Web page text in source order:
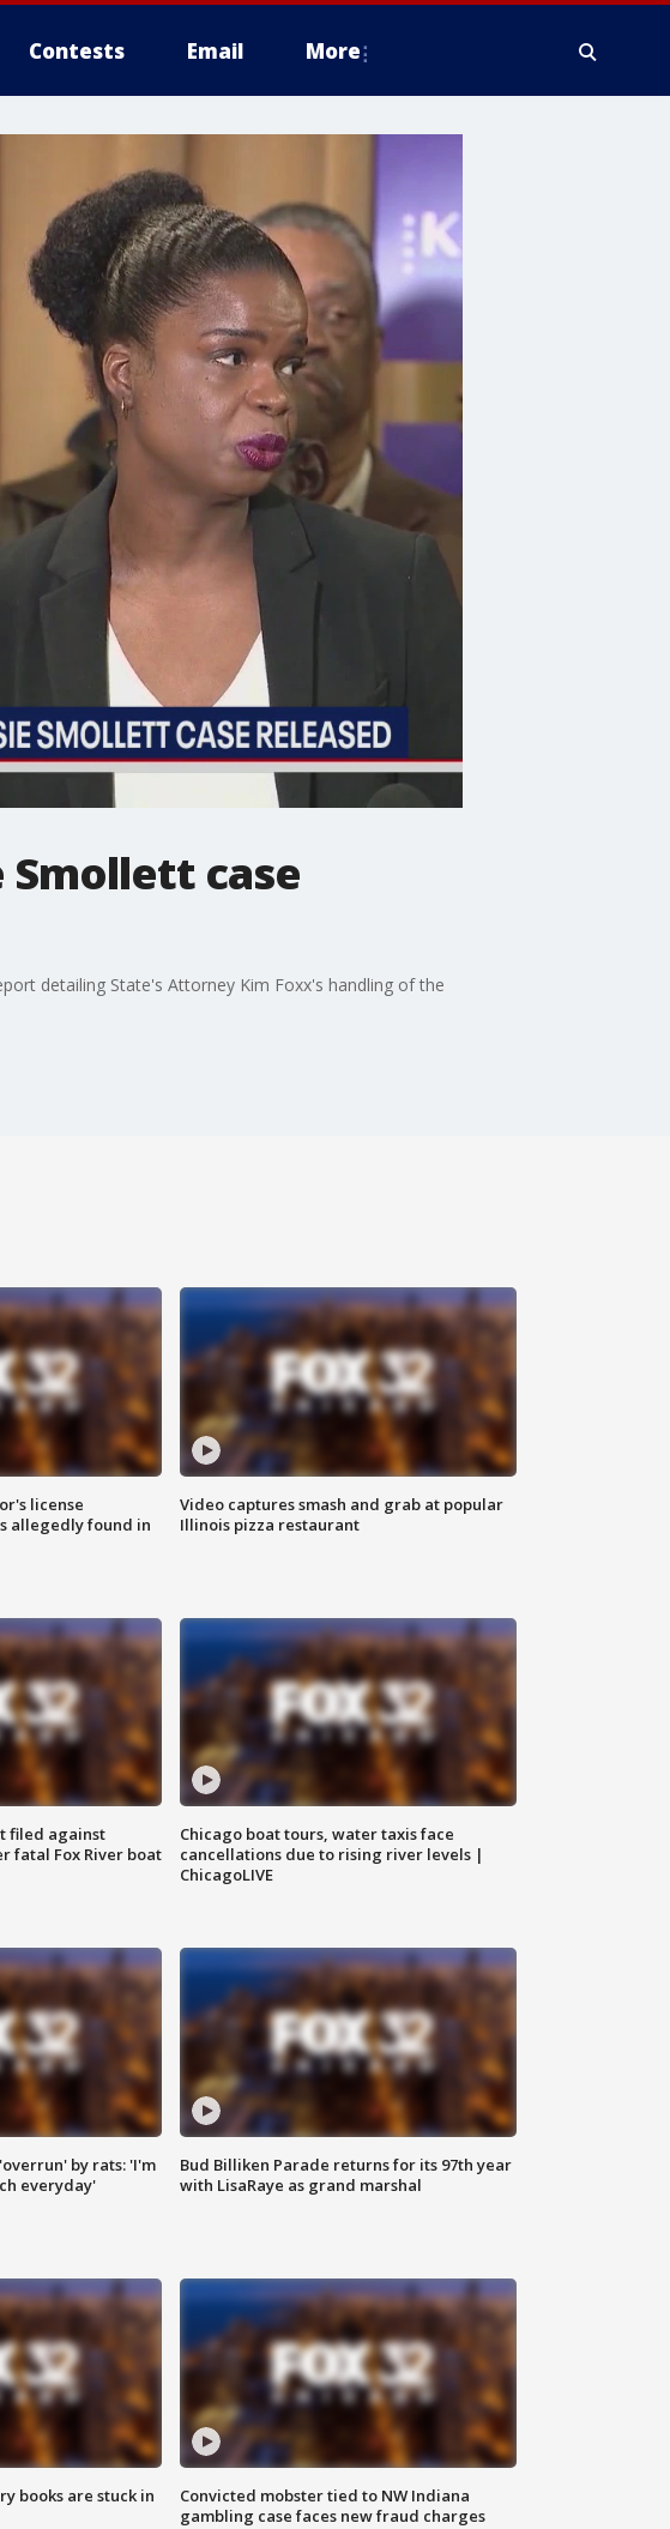
Contests Email More
Smollett case
detailing State's Attorney Kim Foxx's handling of the
license
allegedly found in
Video captures smash and grab at popular
Illinois pizza restaurant
filed against
fatal Fox River boat
Chicago boat tours, water taxis face
cancellations due to rising river levels |
ChicagoLIVE
by rats: 'I'm
everyday'
Bud Billiken Parade returns for its 97th year
with LisaRaye as grand marshal
books are stuck in
Convicted mobster tied to NW Indiana
gambling case faces new fraud charges